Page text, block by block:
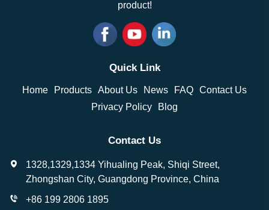
product!
Quick Link
Home Products About Us News FAQ Contact Us
Privacy Policy
Blog
Contact Us
1328,1329,1334 Yihualing Peak, Shiqi Street,
Zhongshan City, Guangdong Province, China
+86 199 2806 1895